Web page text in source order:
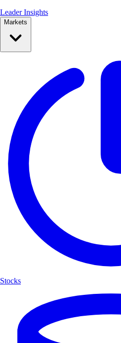
Leader Insights
Markets
Stocks